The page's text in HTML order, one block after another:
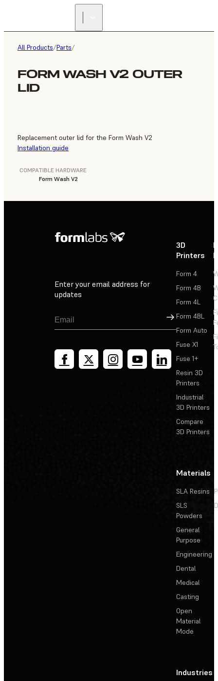
All Products/Parts/
FORM WASH V2 OUTER
LID
Replacement outer lid for the Form Wash V2
Installation guide
COMPATIBLE HARDWARE
Form Wash V2
Enter your email address for
updates
Sign Up
3D
Printers
Form 4
Form 4B
Form 4L
Form 4BL
Form Auto
Fuse X1
Fuse 1+
Resin 3D
Printers
Industrial
3D Printers
Compare
3D Printers
Materials
SLA Resins
SLS
Powders
General
Purpose
Engineering
Dental
Medical
Casting
Open
Material
Mode
Industries